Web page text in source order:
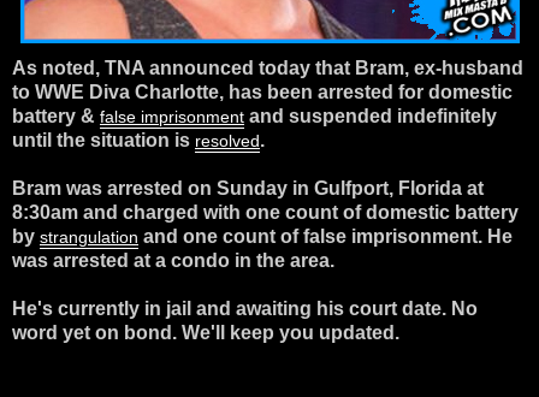
As noted, TNA announced today that Bram, ex-husband
to WWE Diva Charlotte, has been arrested for domestic
battery & false imprisonment and suspended indefinitely
until the situation is resolved.
Bram was arrested on Sunday in Gulfport, Florida at
8:30am and charged with one count of domestic battery
by strangulation and one count of false imprisonment. He
was arrested at a condo in the area.
He's currently in jail and awaiting his court date. No
word yet on bond. We'll keep you updated.